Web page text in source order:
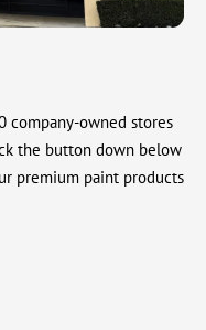
company-owned stores
the button down below
premium paint products